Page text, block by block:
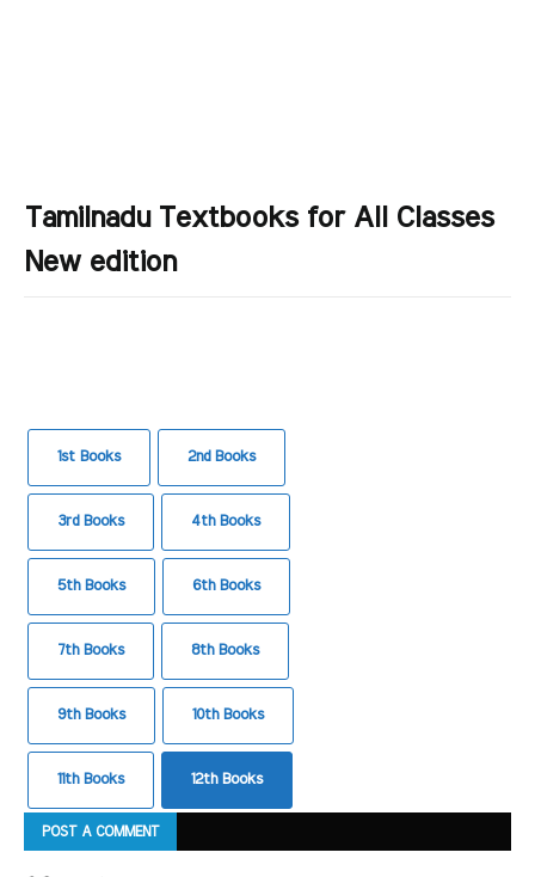
Tamilnadu Textbooks for All Classes
New edition
1st Books 2nd Books
3rd Books 4th Books
5th Books 6th Books
7th Books 8th Books
9th Books 10th Books
11th Books 12th Books
POST A COMMENT